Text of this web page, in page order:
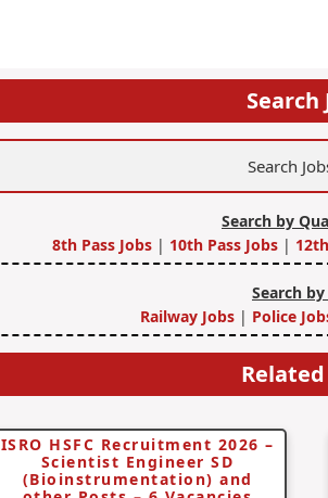
Search
Search by
8th Pass Jobs | 10th Pass Jobs|
Search
Railway Jobs | Police
Related
ISRO HSFC Recruitment 2026 –
Scientist Engineer SD
(Bioinstrumentation) and